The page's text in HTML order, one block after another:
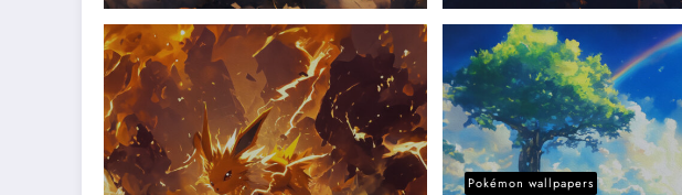
Pokémon wallpapers